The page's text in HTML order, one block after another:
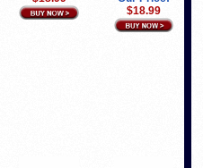
$18.99